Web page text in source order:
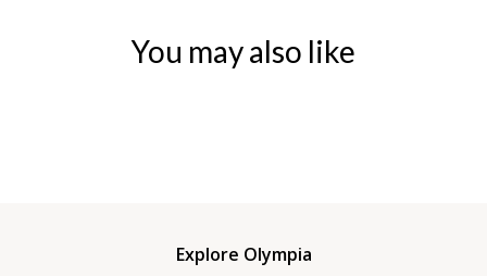
You may also like
Explore Olympia